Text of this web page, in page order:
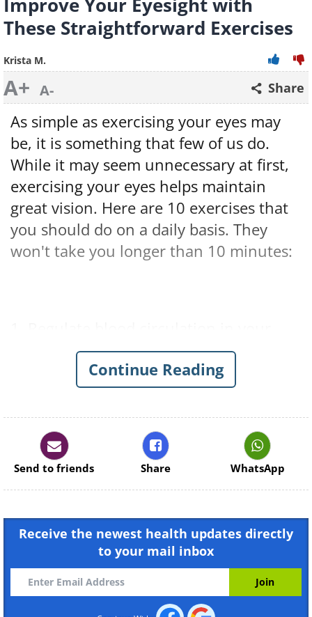
These Straightforward Exercises
Krista M.
A+ A- Share
As simple as exercising your eyes may
be, it is something that few of us do.
While it may seem unnecessary at first,
exercising your eyes helps maintain
great vision. Here are 10 exercises that
you should do on a daily basis. They
won't take you longer than 10 minutes:
eyes by blinking for two minutes.
2. Maintain blood circulation by
rotating your head from right to left,
then up and down. Keep your gaze
fixed.
Continue Reading
Send to friends Share WhatsApp
Receive the newest health updates directly
to your mail inbox